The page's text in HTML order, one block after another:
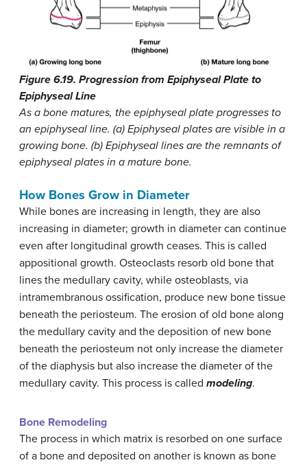
Figure 6.19. Progression from Epiphyseal Plate to
Epiphyseal Line
As a bone matures, the epiphyseal plate progresses to
an epiphyseal line. (a) Epiphyseal plates are visible in a
growing bone. (b) Epiphyseal lines are the remnants of
epiphyseal plates in a mature bone.
How Bones Grow in Diameter
While bones are increasing in length, they are also
increasing in diameter; growth in diameter can continue
even after longitudinal growth ceases. This is called
appositional growth. Osteoclasts resorb old bone that
lines the medullary cavity, while osteoblasts, via
intramembranous ossification, produce new bone tissue
beneath the periosteum. The erosion of old bone along
the medullary cavity and the deposition of new bone
beneath the periosteum not only increase the diameter
of the diaphysis but also increase the diameter of the
medullary cavity. This process is called modeling.
Bone Remodeling
The process in which matrix is resorbed on one surface
of a bone and deposited on another is known as bone